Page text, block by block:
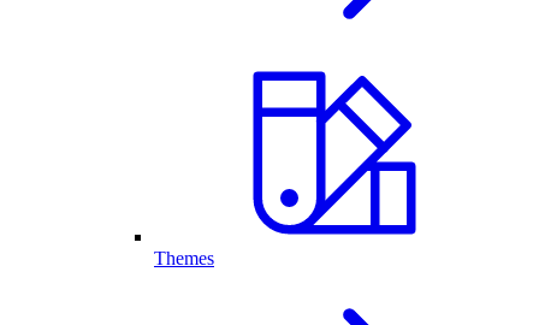
Themes